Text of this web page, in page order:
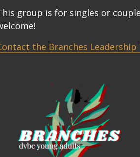
group is for singles or
the Branches Leadership